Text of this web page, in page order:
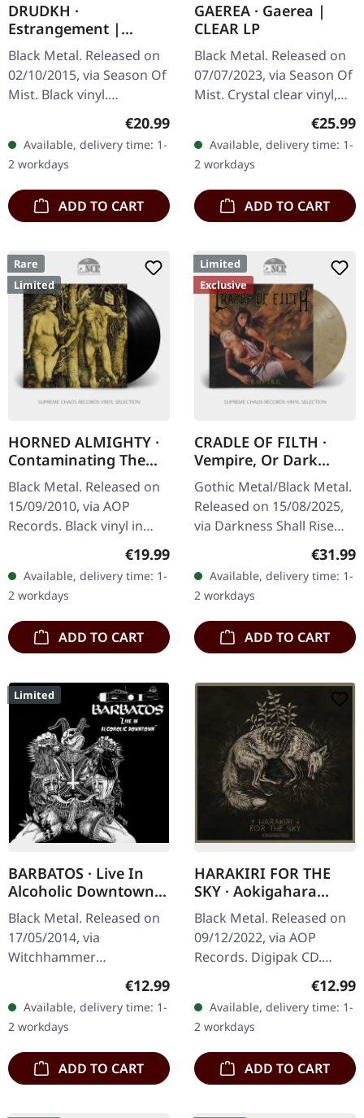
DRUDKH ·
Estrangement |
BLACK LP
Black Metal. Released on
02/10/2015, via Season Of
Mist. Black vinyl.
Ukrainian atmospheric
black metal legends
Drudkh return with
"Estrangement", a…
Regular price:
€20.99
Available, delivery time: 1-
2 workdays
ADD TO CART
GAEREA · Gaerea |
CLEAR LP
Black Metal. Released on
07/07/2023, via Season Of
Mist. Crystal clear vinyl,
deluxe gatefold with soft
touch matt laminate,
limited edition of 400…
€25.99
Available, delivery time: 1-
2 workdays
ADD TO CART
Rare
Limited
HORNED ALMIGHTY ·
Contaminating The
Divine | BLACK LP
Black Metal. Released on
15/09/2010, via AOP
Records. Black vinyl in
standard cover. Limited to
Almighty unleash pure
blackened…
Regular price:
€19.99
Available, delivery time: 1-
2 workdays
ADD TO CART
Limited
Exclusive
CRADLE OF FILTH ·
Vempire, Or Dark
Faerytales In
Phallustein |
TRANSPARENT WHEAT
LP
Gothic Metal/Black Metal.
Released on 15/08/2025,
via Darkness Shall Rise
Productions. Transparent
wheat marbled vinyl in
gatefold sleeve with 12…
€31.99
Available, delivery time: 1-
2 workdays
ADD TO CART
Limited
BARBATOS · Live In
Alcoholic Downtown |
CD
Black Metal. Released on
17/05/2014, via
Witchhammer
Productions. Jewelcase
numbered. The live album
"Live In Alcoholic…
Regular price:
€12.99
Available, delivery time: 1-
2 workdays
ADD TO CART
HARAKIRI FOR THE
SKY · Aokigahara
MMXXII | DIGIPAK CD
Black Metal. Released on
09/12/2022, via AOP
Records. Digipak CD.
Second album completely
new recorded with Krimh
von Septic Flesh on
drums!…
€12.99
Available, delivery time: 1-
2 workdays
ADD TO CART